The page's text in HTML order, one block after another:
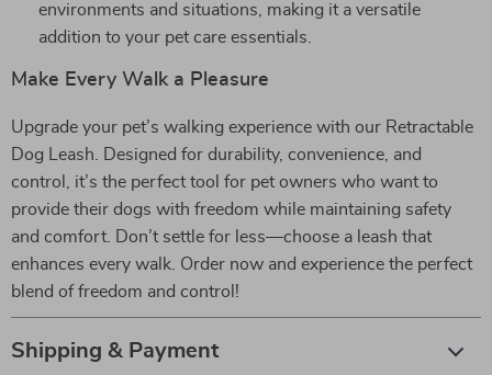
environments and situations, making it a versatile
addition to your pet care essentials.
Make Every Walk a Pleasure
Upgrade your pet’s walking experience with our Retractable
Dog Leash. Designed for durability, convenience, and
control, it’s the perfect tool for pet owners who want to
provide their dogs with freedom while maintaining safety
and comfort. Don’t settle for less—choose a leash that
enhances every walk. Order now and experience the perfect
blend of freedom and control!
Shipping & Payment